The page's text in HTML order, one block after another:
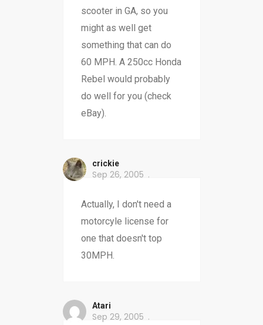
scooter in GA, so you
might as well get
something that can do
60 MPH. A 250cc Honda
Rebel would probably
do well for you (check
eBay).
crickie
Sep 26, 2005
Actually, I don't need a
motorcyle license for
one that doesn't top
30MPH.
Atari
Sep 29, 2005